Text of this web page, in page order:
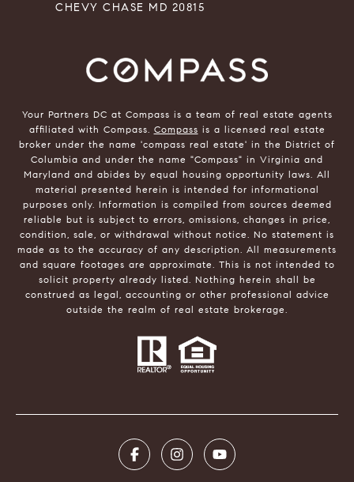
CHEVY CHASE MD 20815
Your Partners DC at Compass is a team of real estate agents
affiliated with Compass. Compass is a licensed real estate
broker under the name 'compass real estate' in the District of
Columbia and under the name "Compass" in Virginia and
Maryland and abides by equal housing opportunity laws. All
material presented herein is intended for informational
purposes only. Information is compiled from sources deemed
reliable but is subject to errors, omissions, changes in price,
condition, sale, or withdrawal without notice. No statement is
made as to the accuracy of any description. All measurements
and square footages are approximate. This is not intended to
solicit property already listed. Nothing herein shall be
construed as legal, accounting or other professional advice
outside the realm of real estate brokerage.